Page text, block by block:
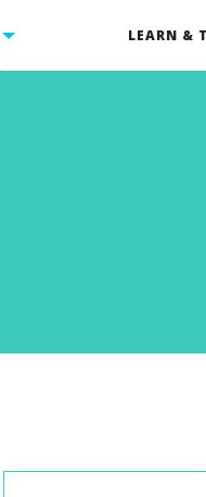
LEARN &